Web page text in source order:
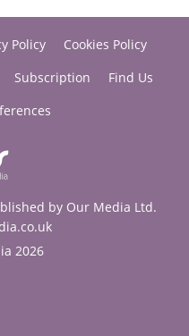
Policy
Cookies Policy
Subscription
Find Us
by Our Media Ltd.
2026